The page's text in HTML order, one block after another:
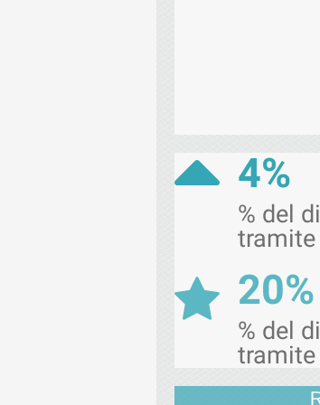
4%
% del
tramite
20%
% del
tramite